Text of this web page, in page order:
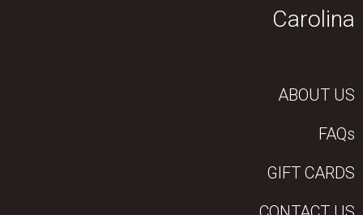
Carolina
ABOUT US
FAQs
GIFT CARDS